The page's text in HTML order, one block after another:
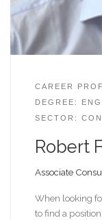
CAREER
DEGREE:
SECTOR:
Robert
Associate
When looking
to find a